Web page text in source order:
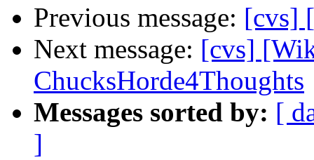
Previous message: [cvs]
Next message: [cvs]
ChucksHorde4Thoughts
Messages sorted by: [
]